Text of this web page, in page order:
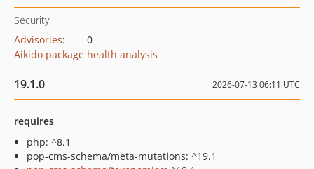
Security
Advisories:
0
Aikido package health analysis
19.1.0 2026-07-13 06:11 UTC
requires
php: ^8.1
pop-cms-schema/meta-mutations: ^19.1